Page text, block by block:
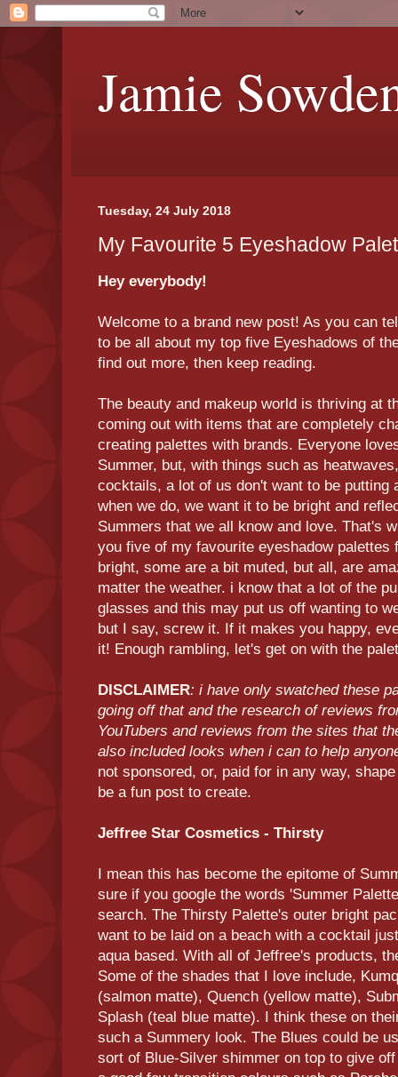
Jamie
Tuesday, 24 July 2018
My Favourite 5 Eyeshadow
Hey everybody!
Welcome to a brand new post! As you can
to be all about my top five Eyeshadows of
find out more, then keep reading.
The beauty and makeup world is thriving at
coming out with items that are completely
creating palettes with brands. Everyone
Summer, but, with things such as
cocktails, a lot of us don't want to be putting
when we do, we want it to be bright and
Summers that we all know and love. That's
you five of my favourite eyeshadow palettes
bright, some are a bit muted, but all, are
matter the weather. i know that a lot of the
glasses and this may put us off wanting to
but I say, screw it. If it makes you happy,
it! Enough rambling, let's get on with the
DISCLAIMER: i have only swatched these
going off that and the research of reviews
YouTubers and reviews from the sites that
also included looks when i can to help
not sponsored, or, paid for in any way,
be a fun post to create.
Jeffree Star Cosmetics - Thirsty
I mean this has become the epitome of
sure if you google the words 'Summer
search. The Thirsty Palette's outer bright
want to be laid on a beach with a cocktail
aqua based. With all of Jeffree's products,
Some of the shades that I love include,
(salmon matte), Quench (yellow matte),
Splash (teal blue matte). I think these on
such a Summery look. The Blues could be
sort of Blue-Silver shimmer on top to give